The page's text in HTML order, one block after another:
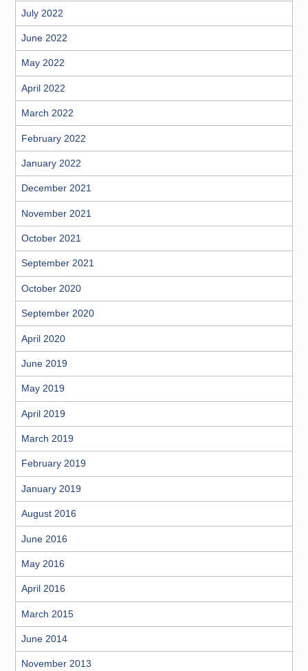
July 2022
June 2022
May 2022
April 2022
March 2022
February 2022
January 2022
December 2021
November 2021
October 2021
September 2021
October 2020
September 2020
April 2020
June 2019
May 2019
April 2019
March 2019
February 2019
January 2019
August 2016
June 2016
May 2016
April 2016
March 2015
June 2014
November 2013